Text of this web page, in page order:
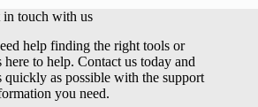
in touch with us
help finding the right tools or
here to help. Contact us today and
quickly as possible with the support
you need.